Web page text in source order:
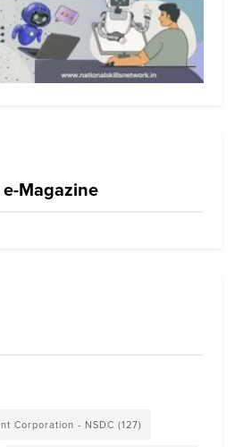
Magazine
Corporation - NSDC (127)